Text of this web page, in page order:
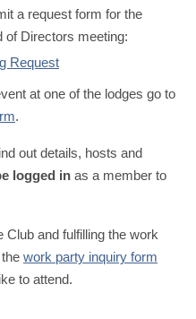
a request form for the
of Directors meeting:
Request
at one of the lodges go to
.
out details, hosts and
logged in as a member to
Club and fulfilling the work
work party inquiry form
to attend.